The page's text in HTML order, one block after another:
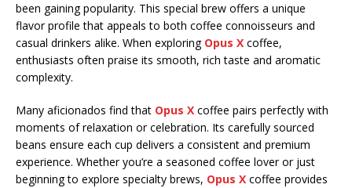
been gaining popularity. This special brew offers a unique
flavor profile that appeals to both coffee connoisseurs and
casual drinkers alike. When exploring Opus X coffee,
enthusiasts often praise its smooth, rich taste and aromatic
complexity.
Many aficionados find that Opus X coffee pairs perfectly with
moments of relaxation or celebration. Its carefully sourced
beans ensure each cup delivers a consistent and premium
experience. Whether you’re a seasoned coffee lover or just
beginning to explore specialty brews, Opus X coffee provides